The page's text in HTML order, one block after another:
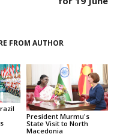
FROM AUTHOR
President Murmu's
State Visit to North
Macedonia